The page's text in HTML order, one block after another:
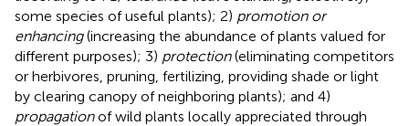
some species of useful plants); 2) promotion or
enhancing(increasing the abundance of plants valued for
different purposes); 3) protection(eliminating competitors
or herbivores, pruning, fertilizing, providing shade or light
by clearing canopy of neighboring plants); and 4)
propagationof wild plants locally appreciated through